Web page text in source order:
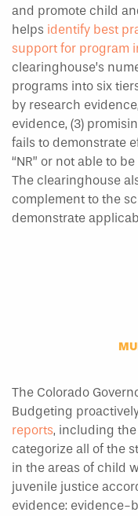
and promote child
helps identify best
support for program
clearinghouse’s
programs into six
by research
evidence, (3)
fails to demonstrate
“NR” or not able to
The clearinghouse
complement to the
demonstrate
The Colorado
Budgeting
reports, including the
categorize all of the
in the areas of child
juvenile justice
evidence: evidence-